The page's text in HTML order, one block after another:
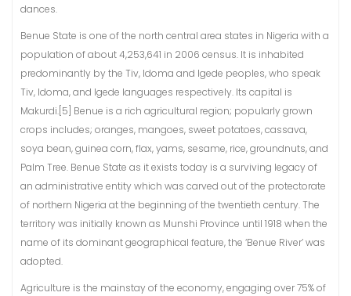
dances.
Benue State is one of the north central area states in Nigeria with a
population of about 4,253,641 in 2006 census. It is inhabited
predominantly by the Tiv, Idoma and Igede peoples, who speak
Tiv, Idoma, and Igede languages respectively. Its capital is
Makurdi.[5] Benue is a rich agricultural region; popularly grown
crops includes; oranges, mangoes, sweet potatoes, cassava,
soya bean, guinea corn, flax, yams, sesame, rice, groundnuts, and
Palm Tree. Benue State as it exists today is a surviving legacy of
an administrative entity which was carved out of the protectorate
of northern Nigeria at the beginning of the twentieth century. The
territory was initially known as Munshi Province until 1918 when the
name of its dominant geographical feature, the ‘Benue River’ was
adopted.
Agriculture is the mainstay of the economy, engaging over 75% of